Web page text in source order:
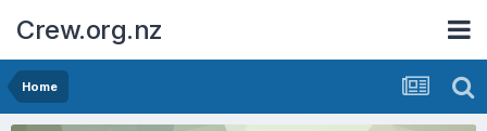
Crew.org.nz
Home